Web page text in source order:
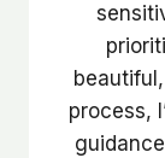
process,